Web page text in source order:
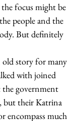
focus might be
people and the
But definitely
story for many
with joined
government
but their Katrina
encompass much